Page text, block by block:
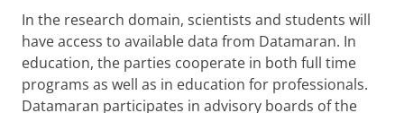
In the research domain, scientists and students will
have access to available data from Datamaran. In
education, the parties cooperate in both full time
programs as well as in education for professionals.
Datamaran participates in advisory boards of the